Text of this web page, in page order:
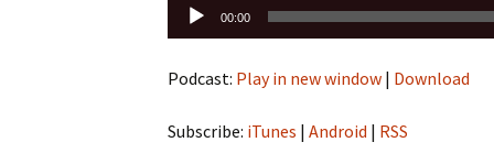
Audio
Player
00:00
Podcast: Play in new window | Download
Subscribe: iTunes | Android | RSS